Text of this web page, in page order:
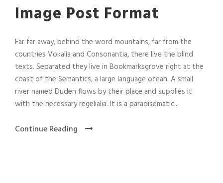
Image Post Format
Far far away, behind the word mountains, far from the
countries Vokalia and Consonantia, there live the blind
texts. Separated they live in Bookmarksgrove right at the
coast of the Semantics, a large language ocean. A small
river named Duden flows by their place and supplies it
with the necessary regelialia. It is a paradisematic...
Continue Reading